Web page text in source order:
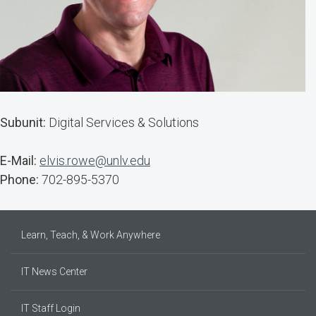
Subunit: Digital Services & Solutions
E-Mail: elvis.rowe@unlv.edu
Phone: 702-895-5370
Learn, Teach, & Work Anywhere
IT News Center
IT Staff Login